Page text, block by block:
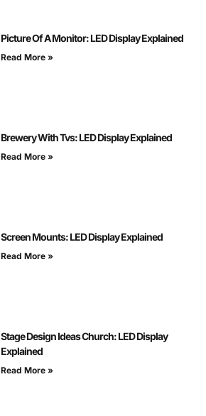
Picture Of A Monitor: LED Display Explained
Read More »
Brewery With Tvs: LED Display Explained
Read More »
Screen Mounts: LED Display Explained
Read More »
Stage Design Ideas Church: LED Display
Explained
Read More »